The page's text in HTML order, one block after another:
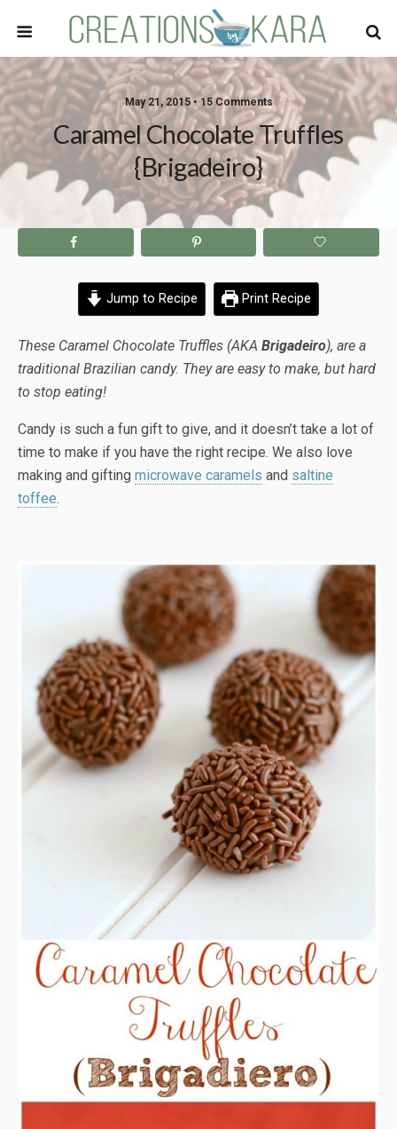
May 21, 2015 • 15 Comments
Caramel Chocolate Truffles
{Brigadeiro}
Jump to Recipe Print Recipe
These Caramel Chocolate Truffles (AKA Brigadeiro), are a
traditional Brazilian candy. They are easy to make, but hard
to stop eating!
Candy is such a fun gift to give, and it doesn’t take a lot of
time to make if you have the right recipe. We also love
making and gifting microwave caramels and saltine
toffee.